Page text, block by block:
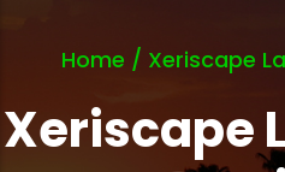
Home / Xeriscape
Xeriscape